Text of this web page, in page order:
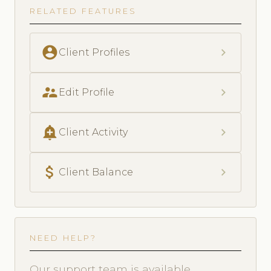
RELATED FEATURES
account_circleClient Profiles chevron_right
supervisor_account Edit Profile chevron_right
add_alert Client Activity chevron_right
attach_money Client Balance chevron_right
NEED HELP?